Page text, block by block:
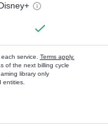
service. Terms apply.
of the next billing cycle
library only
entities.